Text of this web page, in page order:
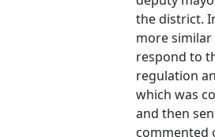
the district.
more
respond to
regulation
which was
and then
commented